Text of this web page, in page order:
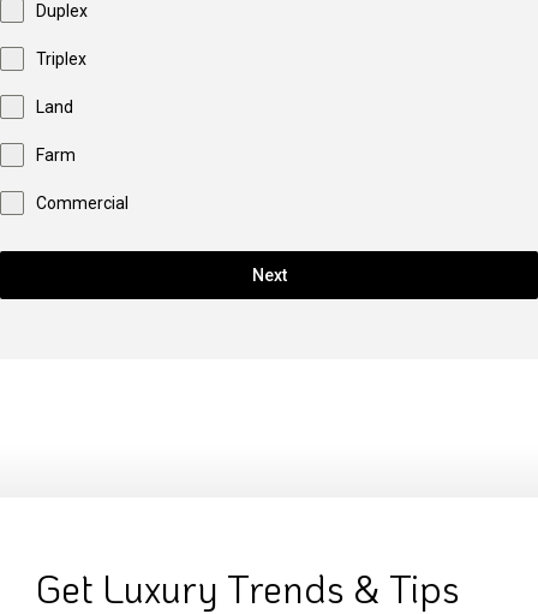
Duplex
Triplex
Land
Farm
Commercial
Next
Get Luxury Trends & Tips